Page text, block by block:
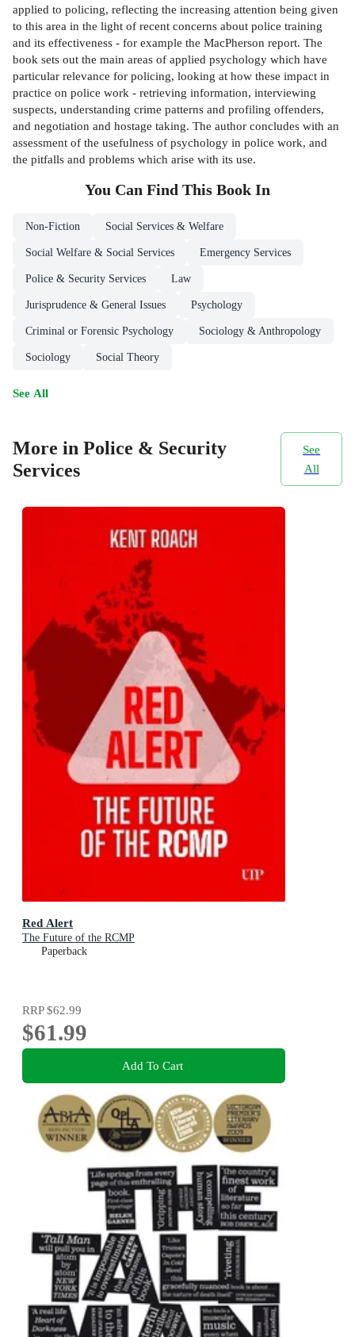
applied to policing, reflecting the increasing attention being given
to this area in the light of recent concerns about police training
and its effectiveness - for example the MacPherson report. The
book sets out the main areas of applied psychology which have
particular relevance for policing, looking at how these impact in
practice on police work - retrieving information, interviewing
suspects, understanding crime patterns and profiling offenders,
and negotiation and hostage taking. The author concludes with an
assessment of the usefulness of psychology in police work, and
the pitfalls and problems which arise with its use.
You Can Find This Book In
Non-Fiction Social Services & Welfare
Social Welfare & Social Services Emergency Services
Police & Security Services Law
Jurisprudence & General Issues Psychology
Criminal or Forensic Psychology Sociology & Anthropology
Sociology Social Theory
See All
More in Police & Security
Services
See
All
Red Alert
The Future of the RCMP
Paperback
RRP$62.99
$61.99
Add To Cart